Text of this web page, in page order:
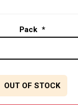
Pack *
OUT OF STOCK